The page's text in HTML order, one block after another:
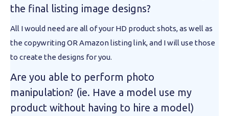
the final listing image designs?
All I would need are all of your HD product shots, as well as
the copywriting OR Amazon listing link, and I will use those
to create the designs for you.
Are you able to perform photo
manipulation? (ie. Have a model use my
product without having to hire a model)